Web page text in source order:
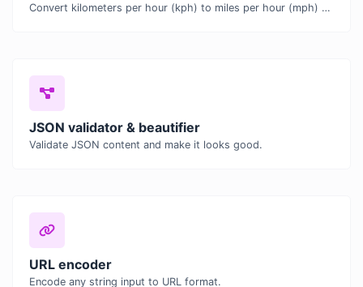
Convert kilometers per hour (kph) to miles per hour (mph) with ease.
JSON validator & beautifier
Validate JSON content and make it looks good.
URL encoder
Encode any string input to URL format.